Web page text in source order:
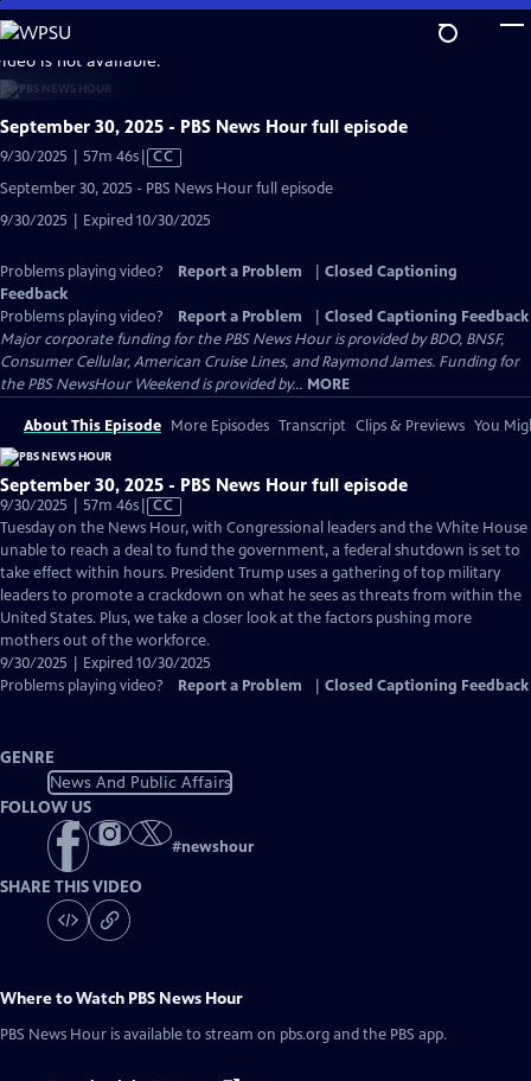
Skip
to
Main
Content
is not available.
September 30, 2025 - PBS News Hour full episode
9/30/2025 | 57m 46sVideo
Captions
CC
September 30, 2025 - PBS News Hour full episode
9/30/2025 | Expired 10/30/2025
Problems playing video? Report a Problem
Closed Captioning
Feedback
Problems playing video?
Report a Problem
Closed Captioning Feedback
Major corporate funding for the PBS News Hour is provided by BDO, BNSF,
Consumer Cellular, American Cruise Lines, and Raymond James. Funding for
the PBS NewsHour Weekend is provided by... MORE
About This Episode More Episodes Transcript Clips & Previews You
September 30, 2025 - PBS News Hour full episode
9/30/2025 | 57m 46sVideo
has
Closed
Captions
CC
Tuesday on the News Hour, with Congressional leaders and the White House
unable to reach a deal to fund the government, a federal shutdown is set to
take effect within hours. President Trump uses a gathering of top military
leaders to promote a crackdown on what he sees as threats from within the
United States. Plus, we take a closer look at the factors pushing more
mothers out of the workforce.
9/30/2025 | Expired 10/30/2025
Problems playing video?
Report a Problem Closed Captioning Feedback
GENRE
News And Public Affairs
FOLLOW US
#newshour
SHARE THIS VIDEO
Where to Watch PBS News Hour
PBS News Hour is available to stream on pbs.org and the PBS app.